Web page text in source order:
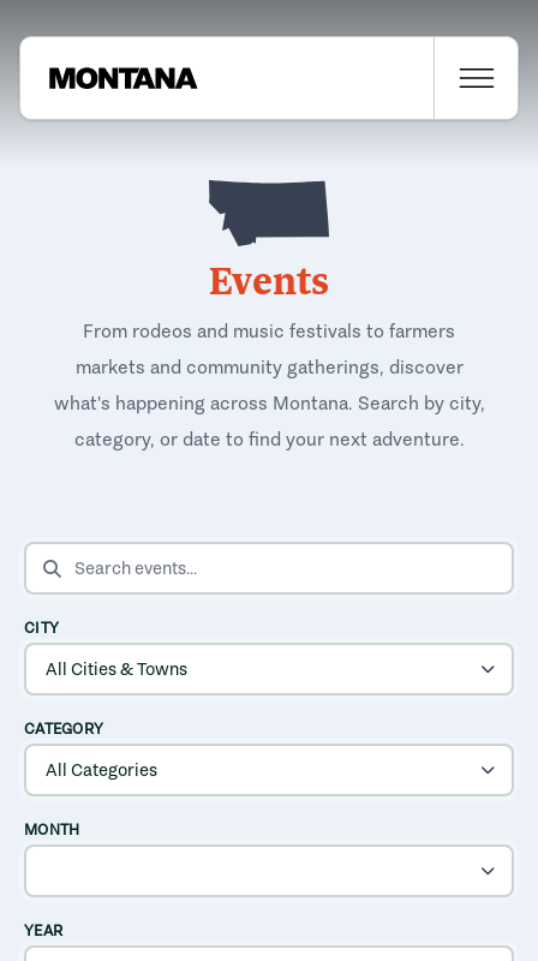
Events
From rodeos and music festivals to farmers
markets and community gatherings, discover
what's happening across Montana. Search by city,
category, or date to find your next adventure.
SEARCH EVENTS
CITY
CATEGORY
MONTH
YEAR